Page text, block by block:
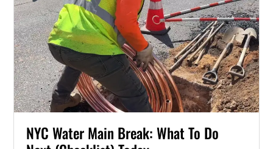
NYC Water Main Break: What To Do